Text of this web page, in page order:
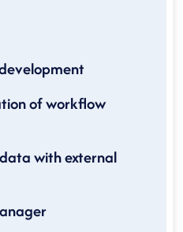
of workflow
with external